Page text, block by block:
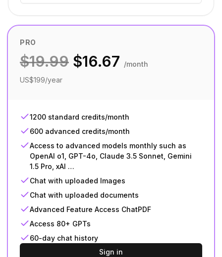
PRO
$19.99 $16.67 /month
US$199/year
1200 standard credits/month
600 advanced credits/month
Access to advanced models monthly such as
OpenAI o1, GPT-4o, Claude 3.5 Sonnet, Gemini
1.5 Pro, xAI …
Chat with uploaded Images
Chat with uploaded documents
Advanced Feature Access ChatPDF
Access 80+ GPTs
60-day chat history
Sign in